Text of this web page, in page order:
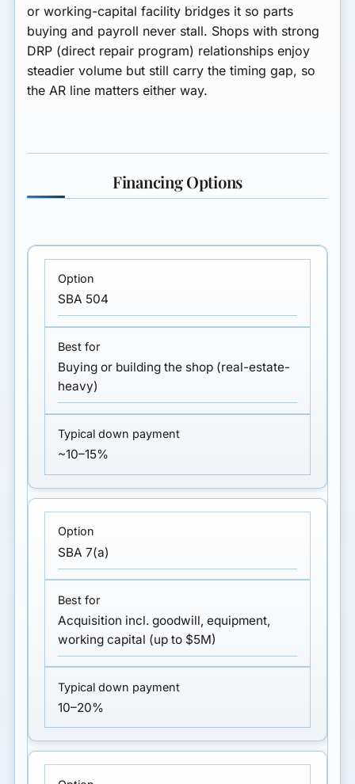
or working-capital facility bridges it so parts
buying and payroll never stall. Shops with strong
DRP (direct repair program) relationships enjoy
steadier volume but still carry the timing gap, so
the AR line matters either way.
Financing Options
SBA 504
Buying or building the shop (real-estate-
heavy)
~10–15%
SBA 7(a)
Acquisition incl. goodwill, equipment,
working capital (up to $5M)
10–20%